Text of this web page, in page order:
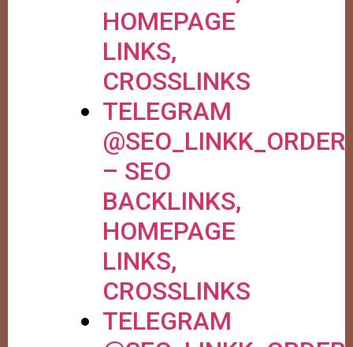
HOMEPAGE
LINKS,
CROSSLINKS
TELEGRAM
@SEO_LINKK_ORDER
– SEO
BACKLINKS,
HOMEPAGE
LINKS,
CROSSLINKS
TELEGRAM